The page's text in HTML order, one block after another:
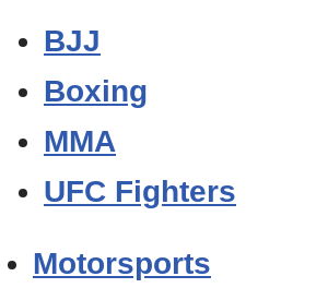
BJJ
Boxing
MMA
UFC Fighters
Motorsports